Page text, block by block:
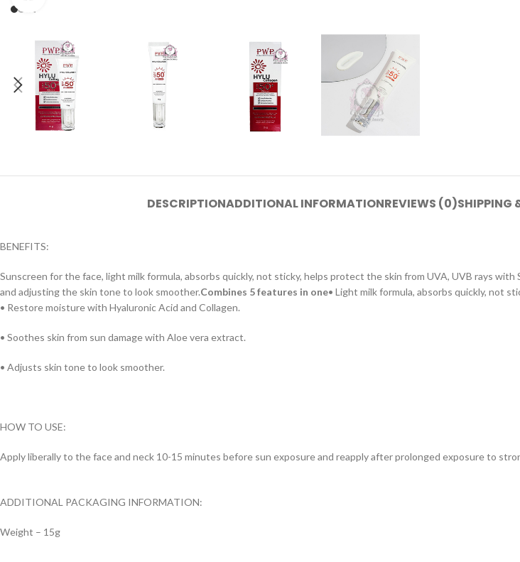
DESCRIPTIONADDITIONAL INFORMATIONREVIEWS (0)SHIPPING
BENEFITS:
Sunscreen for the face, light milk formula, absorbs quickly, not sticky, helps protect the skin from UVA, UVB rays
and adjusting the skin tone to look smoother.Combines 5 features in one• Light milk formula, absorbs quickly, not
• Restore moisture with Hyaluronic Acid and Collagen.
• Soothes skin from sun damage with Aloe vera extract.
• Adjusts skin tone to look smoother.
HOW TO USE:
Apply liberally to the face and neck 10-15 minutes before sun exposure and reapply after prolonged exposure to
ADDITIONAL PACKAGING INFORMATION:
Weight – 15g